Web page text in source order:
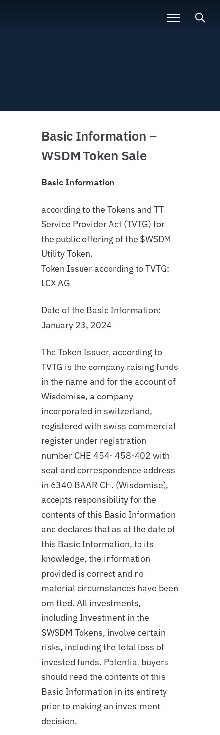
Basic Information –
WSDM Token Sale
Basic Information
according to the Tokens and TT
Service Provider Act (TVTG) for
the public offering of the $WSDM
Utility Token.
Token Issuer according to TVTG:
LCX AG
Date of the Basic Information:
January 23, 2024
The Token Issuer, according to
TVTG is the company raising funds
in the name and for the account of
Wisdomise, a company
incorporated in switzerland,
registered with swiss commercial
register under registration
number CHE 454- 458-402 with
seat and correspondence address
in 6340 BAAR CH. (Wisdomise),
accepts responsibility for the
contents of this Basic Information
and declares that as at the date of
this Basic Information, to its
knowledge, the information
provided is correct and no
material circumstances have been
omitted. All investments,
including Investment in the
$WSDM Tokens, involve certain
risks, including the total loss of
invested funds. Potential buyers
should read the contents of this
Basic Information in its entirety
prior to making an investment
decision.